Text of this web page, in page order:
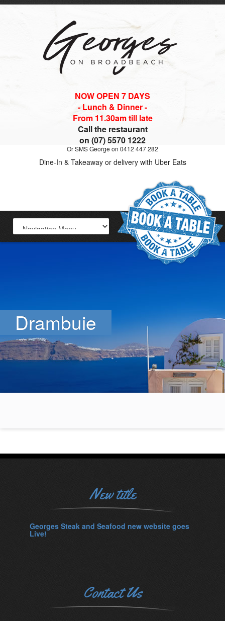
NOW OPEN 7 DAYS
- Lunch & Dinner -
From 11.30am till late
Call the restaurant
on (07) 5570 1222
Or SMS George on 0412 447 282
Dine-In & Takeaway or delivery with Uber Eats
Drambuie
New title
Georges Steak and Seafood new website goes
Live!
Contact Us